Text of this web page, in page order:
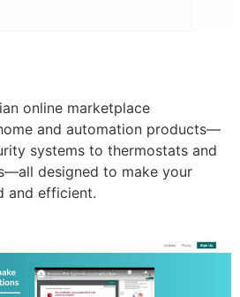
online marketplace
and automation products—
systems to thermostats and
designed to make your
and efficient.